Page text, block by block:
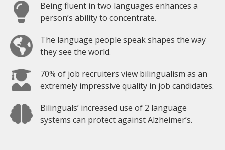
Being fluent in two languages enhances a
person’s ability to concentrate.
The language people speak shapes the way
they see the world.
70% of job recruiters view bilingualism as an
extremely impressive quality in job candidates.
Bilinguals’ increased use of 2 language
systems can protect against Alzheimer’s.